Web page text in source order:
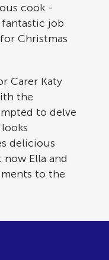
cook -
job
Christmas
Carer Katy
the
to delve
delicious
Ella and
to the